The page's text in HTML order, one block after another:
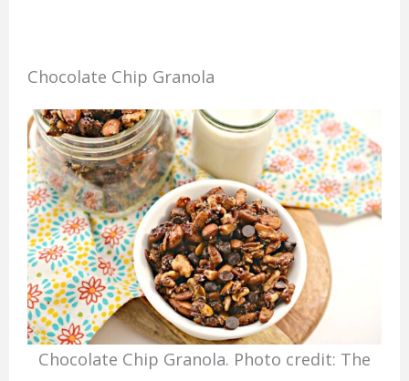
Chocolate Chip Granola
Chocolate Chip Granola. Photo credit: The